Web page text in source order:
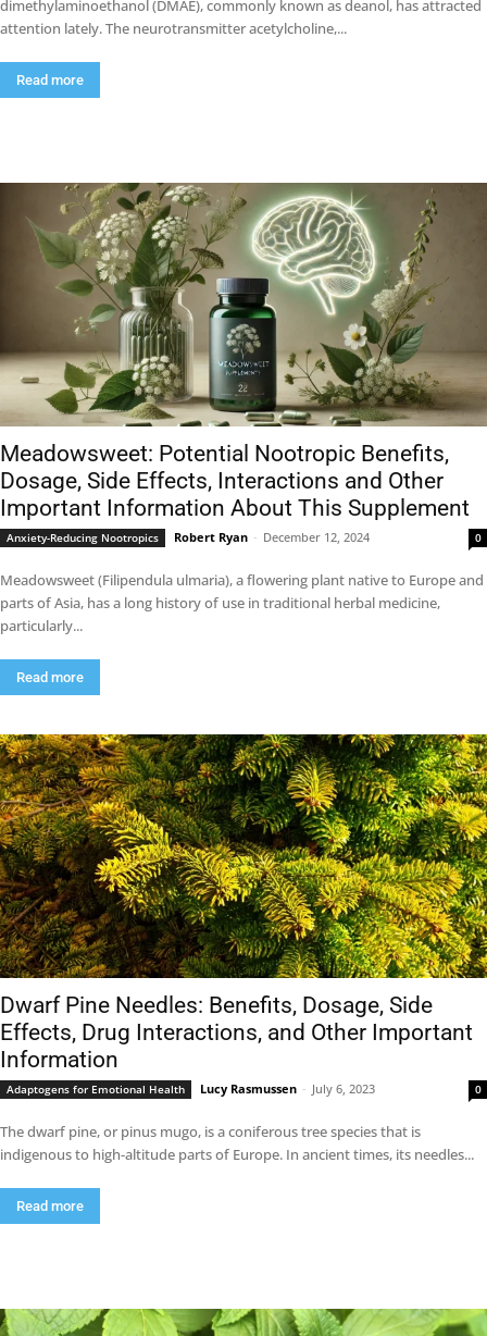
dimethylaminoethanol (DMAE), commonly known as deanol, has attracted
attention lately. The neurotransmitter acetylcholine,...
Read more
Meadowsweet: Potential Nootropic Benefits,
Dosage, Side Effects, Interactions and Other
Important Information About This Supplement
Anxiety-Reducing Nootropics Robert Ryan - December 12, 2024 0
Meadowsweet (Filipendula ulmaria), a flowering plant native to Europe and
parts of Asia, has a long history of use in traditional herbal medicine,
particularly...
Read more
Dwarf Pine Needles: Benefits, Dosage, Side
Effects, Drug Interactions, and Other Important
Information
Adaptogens for Emotional Health Lucy Rasmussen - July 6, 2023 0
The dwarf pine, or pinus mugo, is a coniferous tree species that is
indigenous to high-altitude parts of Europe. In ancient times, its needles...
Read more